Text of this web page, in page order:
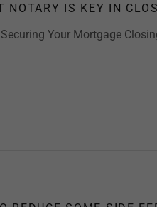
NOTARY IS KEY IN
Your Mortgage